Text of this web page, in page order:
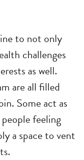
to not only
challenges
as well.
are all filled
Some act as
feeling
a space to vent